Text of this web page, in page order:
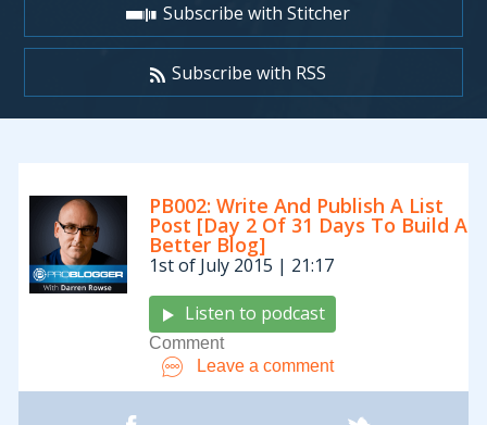
Subscribe with Stitcher
Subscribe with RSS
PodcastsPB002: Write And Publish A List
Post [Day 2 Of 31 Days To Build A
Better Blog]
1st of July 2015 | 21:17
Listen to podcast
Comment
Leave a comment